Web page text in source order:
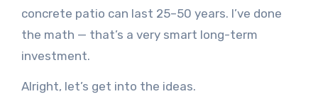
concrete patio can last 25–50 years. I’ve done
the math — that’s a very smart long-term
investment.
Alright, let’s get into the ideas.